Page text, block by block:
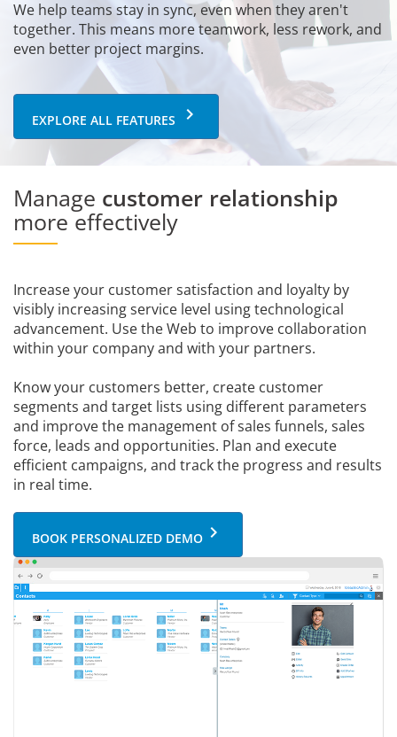
We help teams stay in sync, even when they aren't
together. This means more teamwork, less rework, and
even better project margins.
EXPLORE ALL FEATURES keyboard_arrow_right
Manage customer relationship
more effectively
Increase your customer satisfaction and loyalty by
visibly increasing service level using technological
advancement. Use the Web to improve collaboration
within your company and with your partners.
Know your customers better, create customer
segments and target lists using different parameters
and improve the management of sales funnels, sales
force, leads and opportunities. Plan and execute
efficient campaigns, and track the progress and results
in real time.
BOOK PERSONALIZED DEMO keyboard_arrow_right